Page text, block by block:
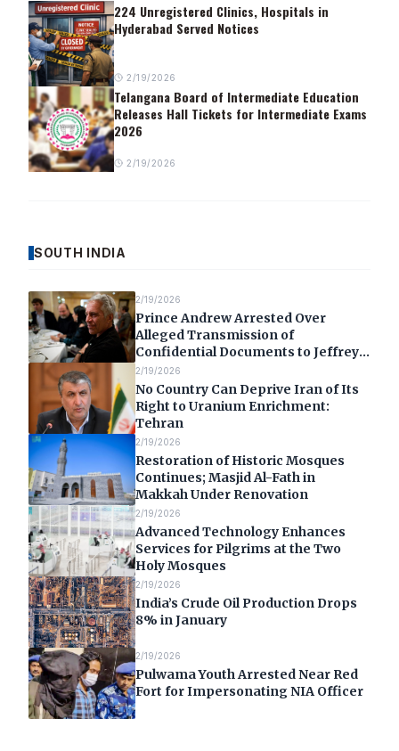
224 Unregistered Clinics, Hospitals in
Hyderabad Served Notices
2/19/2026
Telangana Board of Intermediate Education
Releases Hall Tickets for Intermediate Exams
2026
2/19/2026
SOUTH INDIA
2/19/2026
Prince Andrew Arrested Over
Alleged Transmission of
Confidential Documents to Jeffrey
Epstein
2/19/2026
No Country Can Deprive Iran of Its
Right to Uranium Enrichment:
Tehran
2/19/2026
Restoration of Historic Mosques
Continues; Masjid Al-Fath in
Makkah Under Renovation
2/19/2026
Advanced Technology Enhances
Services for Pilgrims at the Two
Holy Mosques
2/19/2026
India’s Crude Oil Production Drops
8% in January
2/19/2026
Pulwama Youth Arrested Near Red
Fort for Impersonating NIA Officer